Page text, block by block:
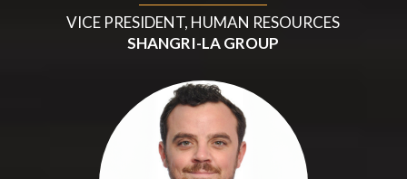
VICE PRESIDENT, HUMAN RESOURCES
SHANGRI-LA GROUP